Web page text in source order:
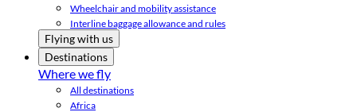
Wheelchair and mobility assistance
Interline baggage allowance and rules
Flying with us
Destinations
Where we fly
All destinations
Africa